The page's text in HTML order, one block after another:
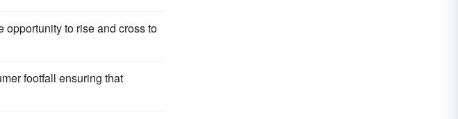
opportunity to rise and cross to
footfall ensuring that